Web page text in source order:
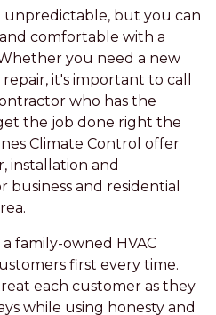
but you can
comfortable with a
you need a new
it's important to call
who has the
the job done right the
Climate Control offer
installation and
business and residential
family-owned HVAC
first every time.
each customer as they
while using honesty and